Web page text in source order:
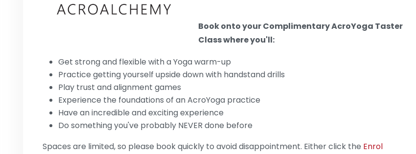
Book onto your Complimentary AcroYoga Taster
Class where you'll:
Get strong and flexible with a Yoga warm-up
Practice getting yourself upside down with handstand drills
Play trust and alignment games
Experience the foundations of an AcroYoga practice
Have an incredible and exciting experience
Do something you've probably NEVER done before
Spaces are limited, so please book quickly to avoid disappointment. Either click the Enrol